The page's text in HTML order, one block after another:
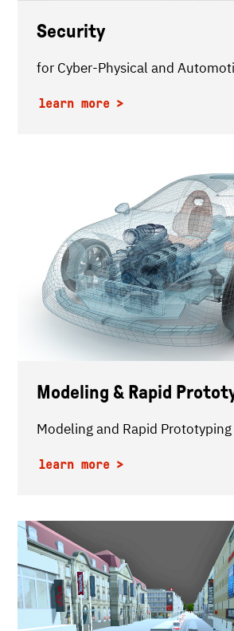
Security
for Cyber-Physical and
learn more
Modeling & Rapid
Modeling and Rapid
learn more